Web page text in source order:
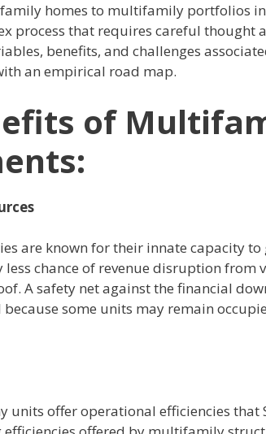
homes to multifamily portfolios
process that requires careful thought
benefits, and challenges
an empirical road map.
of
are known for their innate capacity
chance of revenue disruption from
A safety net against the financial
some units may remain
units offer operational efficiencies